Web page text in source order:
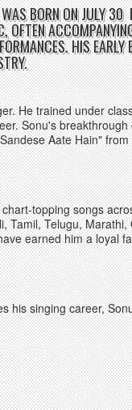
BORN ON JULY 30
OFTEN
HIS EARLY
He trained under
Sonu's
Aate Hain" from
topping songs
Tamil, Telugu,
earned him a loyal
his singing career,